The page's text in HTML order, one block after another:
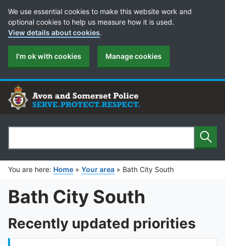
Cookie Preferences
We use essential cookies to make this website work and
optional cookies to help us measure how it is used.
View details about cookies.
I'm ok with cookies Manage cookies
Search
You are here: Home » Your area » Bath City South
Bath City South
Recently updated priorities